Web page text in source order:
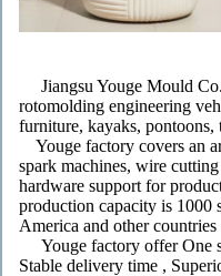
Jiangsu Youge Mould
rotomolding engineering
furniture, kayaks,
Youge factory covers an
spark machines, wire
hardware support for
production capacity is 1000
America and other
Youge factory offer One
Stable delivery time ,